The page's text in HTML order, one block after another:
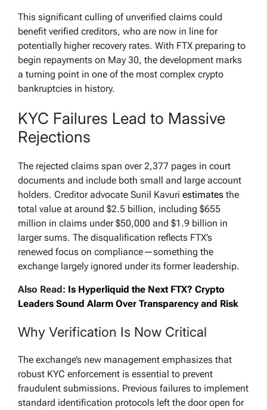
This significant culling of unverified claims could
benefit verified creditors, who are now in line for
potentially higher recovery rates. With FTX preparing to
begin repayments on May 30, the development marks
a turning point in one of the most complex crypto
bankruptcies in history.
KYC Failures Lead to Massive
Rejections
The rejected claims span over 2,377 pages in court
documents and include both small and large account
holders. Creditor advocate Sunil Kavuri estimates the
total value at around $2.5 billion, including $655
million in claims under $50,000 and $1.9 billion in
larger sums. The disqualification reflects FTX’s
renewed focus on compliance—something the
exchange largely ignored under its former leadership.
Also Read: Is Hyperliquid the Next FTX? Crypto
Leaders Sound Alarm Over Transparency and Risk
Why Verification Is Now Critical
The exchange’s new management emphasizes that
robust KYC enforcement is essential to prevent
fraudulent submissions. Previous failures to implement
standard identification protocols left the door open for